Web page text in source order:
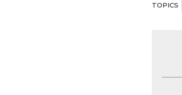
TOPICS